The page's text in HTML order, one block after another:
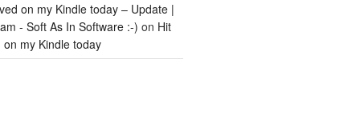
on my Kindle today – Update |
- Soft As In Software :-) on Hit
my Kindle today